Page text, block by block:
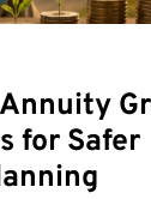
for Safer